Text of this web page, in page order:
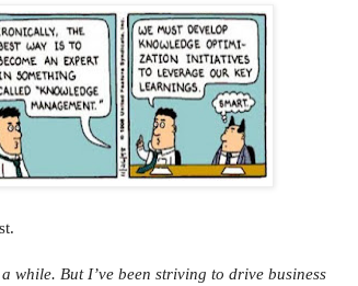
while. But I’ve been striving to drive business